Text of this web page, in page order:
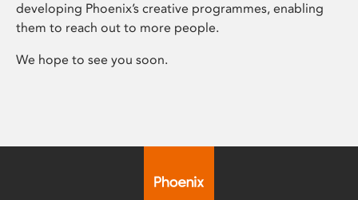
developing Phoenix’s creative programmes, enabling
them to reach out to more people.
We hope to see you soon.